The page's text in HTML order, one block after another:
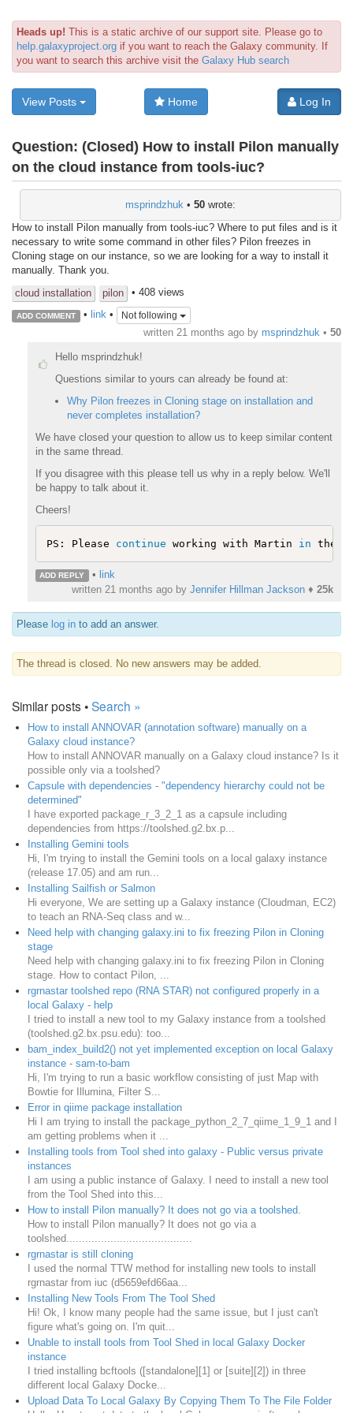
Heads up! This is a static archive of our support site. Please go to
help.galaxyproject.org if you want to reach the Galaxy community. If
you want to search this archive visit the Galaxy Hub search
View Posts Home Log In
Question: (Closed) How to install Pilon manually
on the cloud instance from tools-iuc?
msprindzhuk • 50 wrote:
How to install Pilon manually from tools-iuc? Where to put files and is it
necessary to write some command in other files? Pilon freezes in
Cloning stage on our instance, so we are looking for a way to install it
manually. Thank you.
cloud installation
pilon • 408 views
ADD COMMENT • link• Not following
written 21 months ago by msprindzhuk • 50
Hello msprindzhuk!
Questions similar to yours can already be found at:
Why Pilon freezes in Cloning stage on installation and
never completes installation?
We have closed your question to allow us to keep similar content
in the same thread.
If you disagree with this please tell us why in a reply below. We'll
be happy to talk about it.
Cheers!
PS: Please continue working with Martin in the
ADD REPLY • link
written 21 months ago by Jennifer Hillman Jackson ♦ 25k
Please log in to add an answer.
The thread is closed. No new answers may be added.
Similar posts •Search »
How to install ANNOVAR (annotation software) manually on a
Galaxy cloud instance?
How to install ANNOVAR manually on a Galaxy cloud instance? Is it
possible only via a toolshed?
Capsule with dependencies - "dependency hierarchy could not be
determined"
I have exported package_r_3_2_1 as a capsule including
dependencies from https://toolshed.g2.bx.p...
Installing Gemini tools
Hi, I'm trying to install the Gemini tools on a local galaxy instance
(release 17.05) and am run...
Installing Sailfish or Salmon
Hi everyone, We are setting up a Galaxy instance (Cloudman, EC2)
to teach an RNA-Seq class and w...
Need help with changing galaxy.ini to fix freezing Pilon in Cloning
stage
Need help with changing galaxy.ini to fix freezing Pilon in Cloning
stage. How to contact Pilon, ...
rgrnastar toolshed repo (RNA STAR) not configured properly in a
local Galaxy - help
I tried to install a new tool to my Galaxy instance from a toolshed
(toolshed.g2.bx.psu.edu): too...
bam_index_build2() not yet implemented exception on local Galaxy
instance - sam-to-bam
Hi, I'm trying to run a basic workflow consisting of just Map with
Bowtie for Illumina, Filter S...
Error in qiime package installation
Hi I am trying to install the package_python_2_7_qiime_1_9_1 and I
am getting problems when it ...
Installing tools from Tool shed into galaxy - Public versus private
instances
I am using a public instance of Galaxy. I need to install a new tool
from the Tool Shed into this...
How to install Pilon manually? It does not go via a toolshed.
How to install Pilon manually? It does not go via a
toolshed........................................
rgrnastar is still cloning
I used the normal TTW method for installing new tools to install
rgrnastar from iuc (d5659efd66aa...
Installing New Tools From The Tool Shed
Hi! Ok, I know many people had the same issue, but I just can't
figure what's going on. I'm quit...
Unable to install tools from Tool Shed in local Galaxy Docker
instance
I tried installing bcftools ([standalone][1] or [suite][2]) in three
different local Galaxy Docke...
Upload Data To Local Galaxy By Copying Them To The File Folder